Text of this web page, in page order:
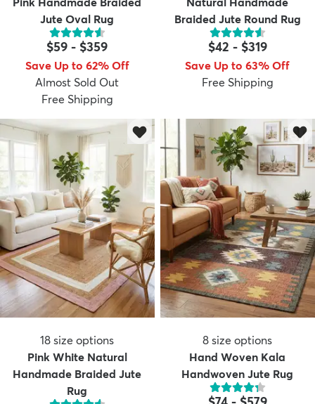
Jute Oval Rug
$59 - $359
Save Up to 62% Off
Almost Sold Out
Free Shipping
Braided Jute Round Rug
$42 - $319
Save Up to 63% Off
Free Shipping
18 size options
Pink White Natural
Handmade Braided Jute
Rug
8 size options
Hand Woven Kala
Handwoven Jute Rug